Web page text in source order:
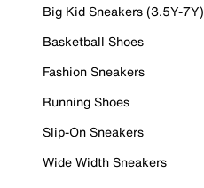
Big Kid Sneakers (3.5Y-7Y)
Basketball Shoes
Fashion Sneakers
Running Shoes
Slip-On Sneakers
Wide Width Sneakers